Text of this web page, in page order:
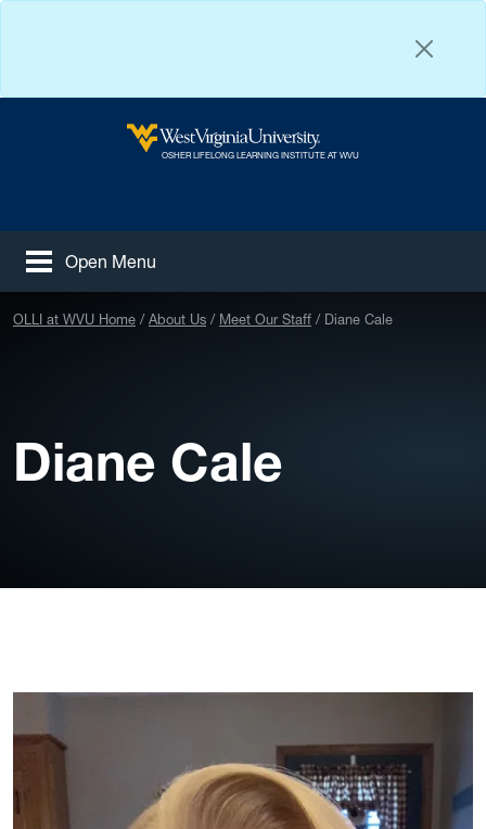
West Virginia University
OSHER LIFELONG LEARNING INSTITUTE AT WVU
Open Menu
OLLI at WVU Home About Us Meet Our Staff Diane Cale
Diane Cale